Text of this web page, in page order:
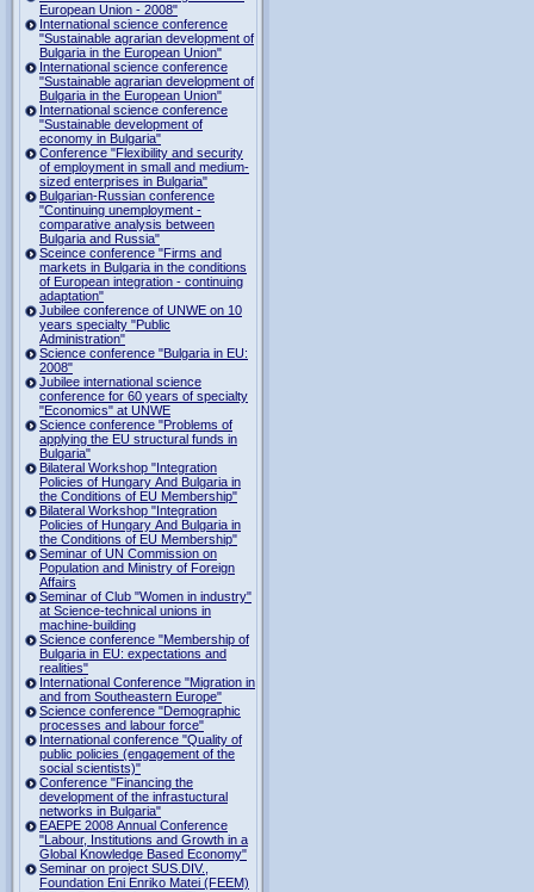
European Union - 2008"
International science conference
"Sustainable agrarian development of
Bulgaria in the European Union"
International science conference
"Sustainable agrarian development of
Bulgaria in the European Union"
International science conference
"Sustainable development of
economy in Bulgaria"
Conference "Flexibility and security
of employment in small and medium-
sized enterprises in Bulgaria"
Bulgarian-Russian conference
"Continuing unemployment -
comparative analysis between
Bulgaria and Russia"
Sceince conference "Firms and
markets in Bulgaria in the conditions
of European integration - continuing
adaptation"
Jubilee conference of UNWE on 10
years specialty "Public
Administration"
Science conference "Bulgaria in EU:
2008"
Jubilee international science
conference for 60 years of specialty
"Economics" at UNWE
Science conference "Problems of
applying the EU structural funds in
Bulgaria"
Bilateral Workshop "Integration
Policies of Hungary And Bulgaria in
the Conditions of EU Membership"
Bilateral Workshop "Integration
Policies of Hungary And Bulgaria in
the Conditions of EU Membership"
Seminar of UN Commission on
Population and Ministry of Foreign
Affairs
Seminar of Club "Women in industry"
at Science-technical unions in
machine-building
Science conference "Membership of
Bulgaria in EU: expectations and
realities"
International Conference "Migration in
and from Southeastern Europe"
Science conference "Demographic
processes and labour force"
International conference "Quality of
public policies (engagement of the
social scientists)"
Conference "Financing the
development of the infrastuctural
networks in Bulgaria"
EAEPE 2008 Annual Conference
"Labour, Institutions аnd Growth in а
Global Knowledge Based Economy"
Seminar on project SUS.DIV.,
Foundation Eni Enriko Matei (FEEM)